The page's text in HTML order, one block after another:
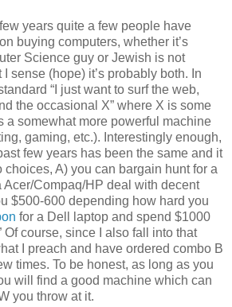
years quite a few people have
buying computers, whether it’s
Science guy or Jewish is not
sense (hope) it’s probably both. In
“I just want to surf the web,
the occasional X” where X is some
a somewhat more powerful machine
gaming, etc.). Interestingly enough,
few years has been the same and it
choices, A) you can bargain hunt for a
Acer/Compaq/HP deal with decent
$500-600 depending how hard you
for a Dell laptop and spend $1000
Of course, since I also fall into that
I preach and have ordered combo B
times. To be honest, as long as you
will find a good machine which can
you throw at it.